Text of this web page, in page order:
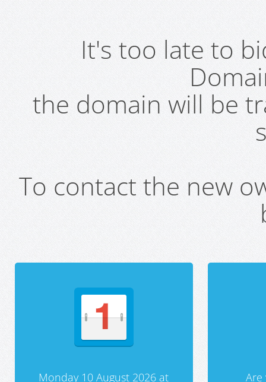
It's too late to
the domain will be
To contact the new
Monday 10 August 2026 at